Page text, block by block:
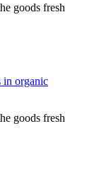
goods fresh
organic
goods fresh